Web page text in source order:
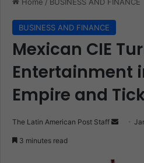
Home / BUSINESS AND FINANCE
BUSINESS AND FINANCE
Mexican CIE
Entertainment
Empire and
The Latin American Post Staff
Send
3 minutes read